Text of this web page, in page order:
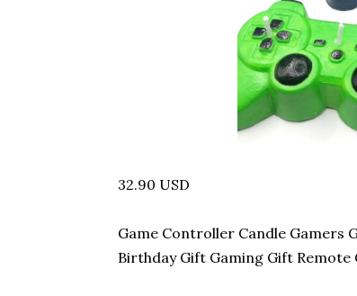
32.90 USD
Game Controller Candle Gamers
Birthday Gift Gaming Gift